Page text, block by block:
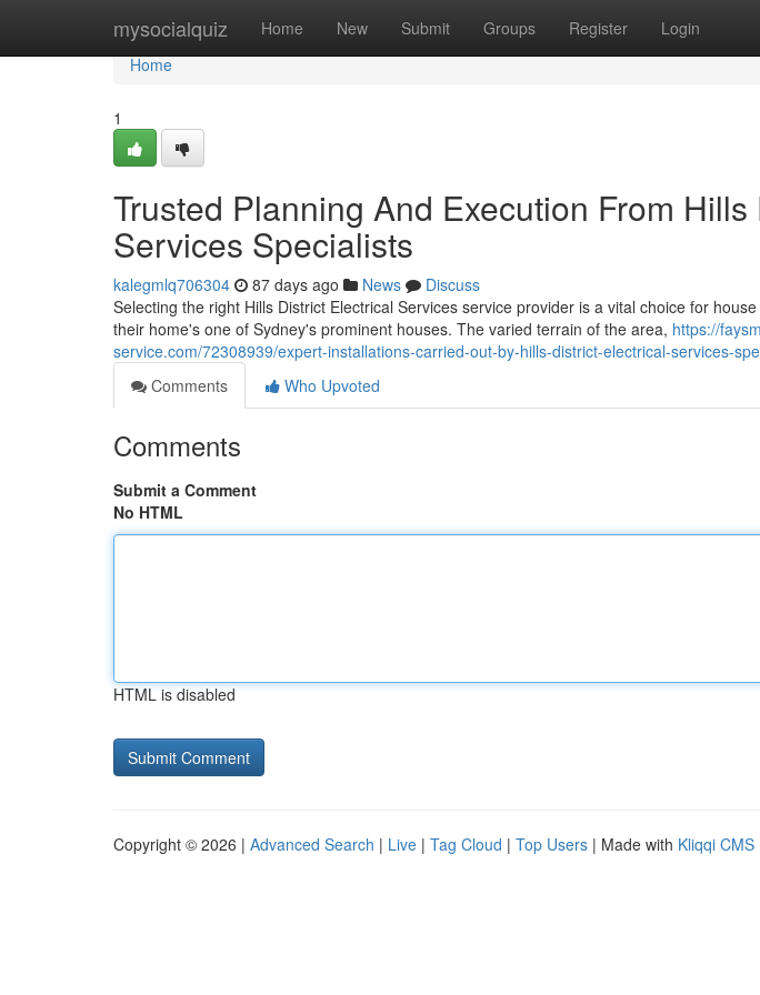
mysocialquiz Home New Submit Groups Register Login
Home
Home
1
Trusted Planning And Execution From
Services Specialists
kalegmlq706304 87 days ago News
Discuss
Selecting the right Hills District Electrical Services service provider is a vital choice for
their home's one of Sydney's prominent houses. The varied terrain of the area, https://
service.com/72308939/expert-installations-carried-out-by-hills-district-electrical-services-
Comments
Who Upvoted
Comments
Submit a Comment
No HTML
HTML is disabled
Copyright © 2026 | Advanced Search | Live | Tag Cloud | Top Users | Made with Kliqqi CMS